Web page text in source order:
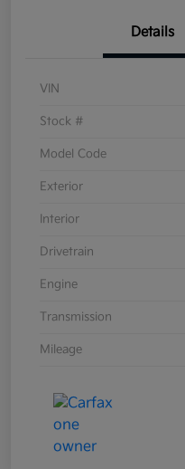
Details
VIN
Stock #
Model Code
Exterior
Interior
Drivetrain
Engine
Transmission
Mileage